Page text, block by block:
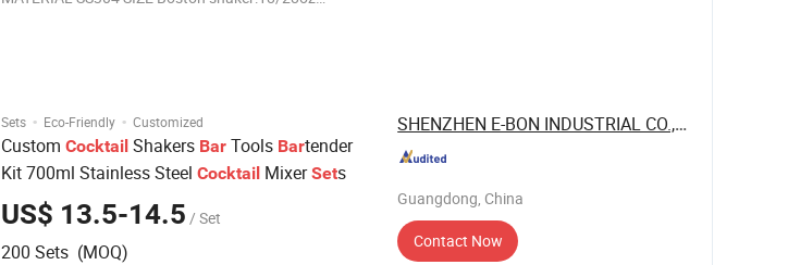
Sets · Eco-Friendly · Customized
Custom Cocktail Shakers Bar Tools Bartender
Kit 700ml Stainless Steel Cocktail MixerSets
US$ 13.5-14.5 / Set
200 Sets (MOQ)
SHENZHEN E-BON INDUSTRIAL CO., LTD
Guangdong, China
Contact Now